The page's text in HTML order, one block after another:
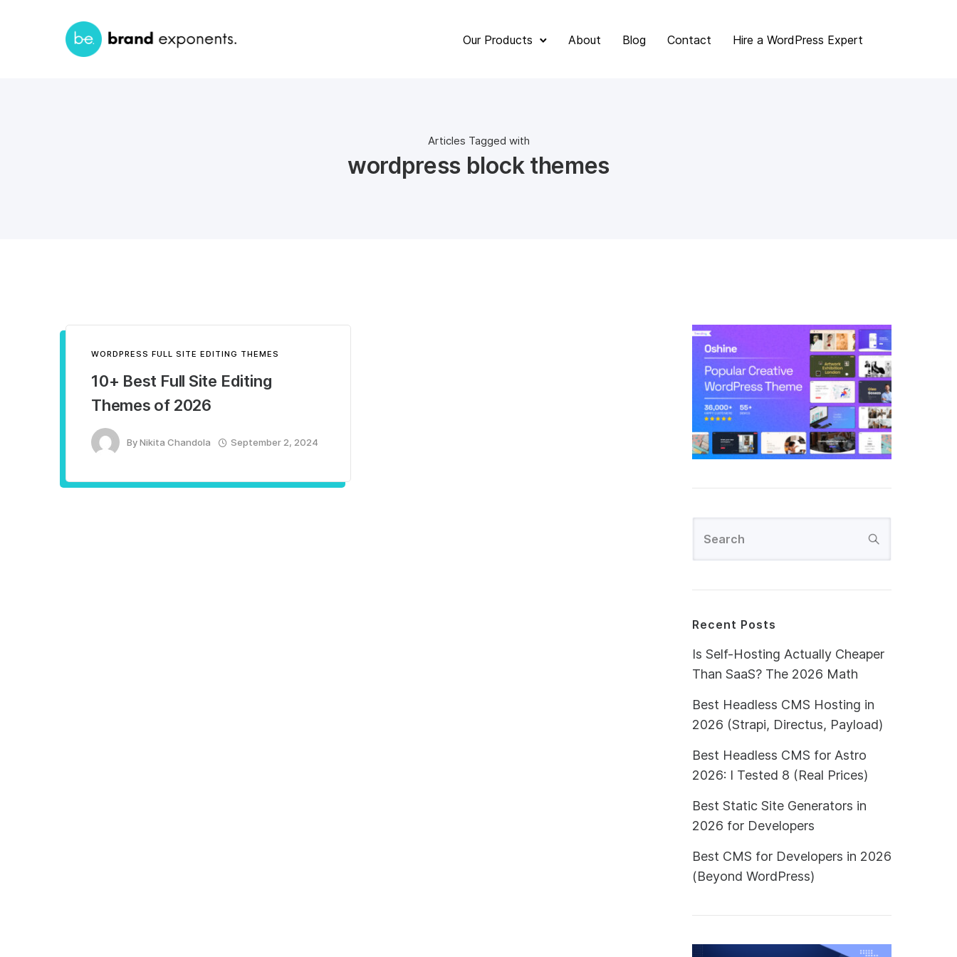
Our Products About Blog Contact Hire a WordPress Expert
Articles Tagged with
wordpress block themes
WORDPRESS FULL SITE EDITING THEMES
10+ Best Full Site Editing
Themes of 2026
ByNikita Chandola September 2, 2024
Recent Posts
Is Self-Hosting Actually Cheaper
Than SaaS? The 2026 Math
Best Headless CMS Hosting in
2026 (Strapi, Directus, Payload)
Best Headless CMS for Astro
2026: I Tested 8 (Real Prices)
Best Static Site Generators in
2026 for Developers
Best CMS for Developers in 2026
(Beyond WordPress)